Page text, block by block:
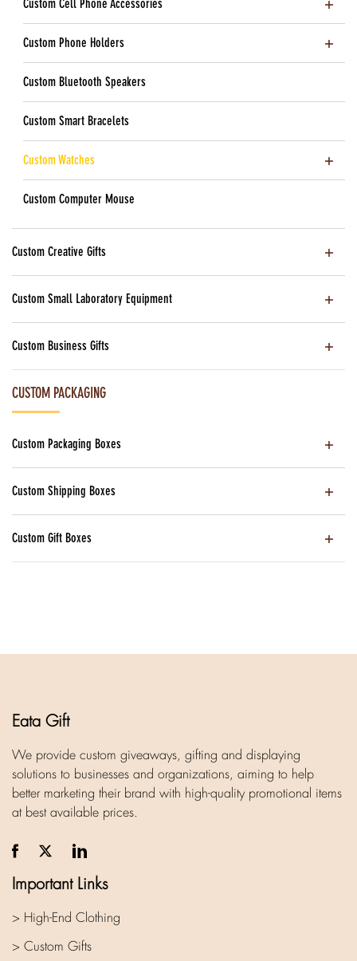
Custom Cell Phone Accessories
Custom Phone Holders
Custom Bluetooth Speakers
Custom Smart Bracelets
Custom Watches
Custom Computer Mouse
Custom Creative Gifts
Custom Small Laboratory Equipment
Custom Business Gifts
CUSTOM PACKAGING
Custom Packaging Boxes
Custom Shipping Boxes
Custom Gift Boxes
Eata Gift
We provide custom giveaways, gifting and displaying
solutions to businesses and organizations, aiming to help
better marketing their brand with high-quality promotional items
at best available prices.
Important Links
> High-End Clothing
> Custom Gifts